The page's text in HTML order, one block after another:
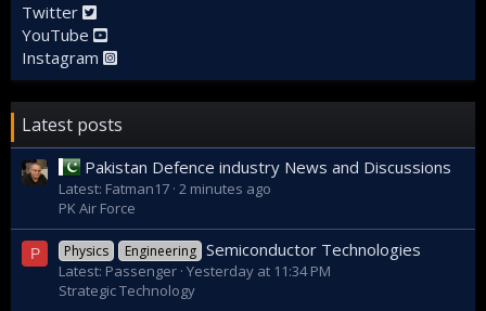
Twitter
YouTube
Instagram
Latest posts
Pakistan Defence industry News and Discussions
Latest: Fatman17 2 minutes ago
PK Air Force
P Physics Engineering Semiconductor Technologies
Latest: Passenger Yesterday at 11:34 PM
Strategic Technology